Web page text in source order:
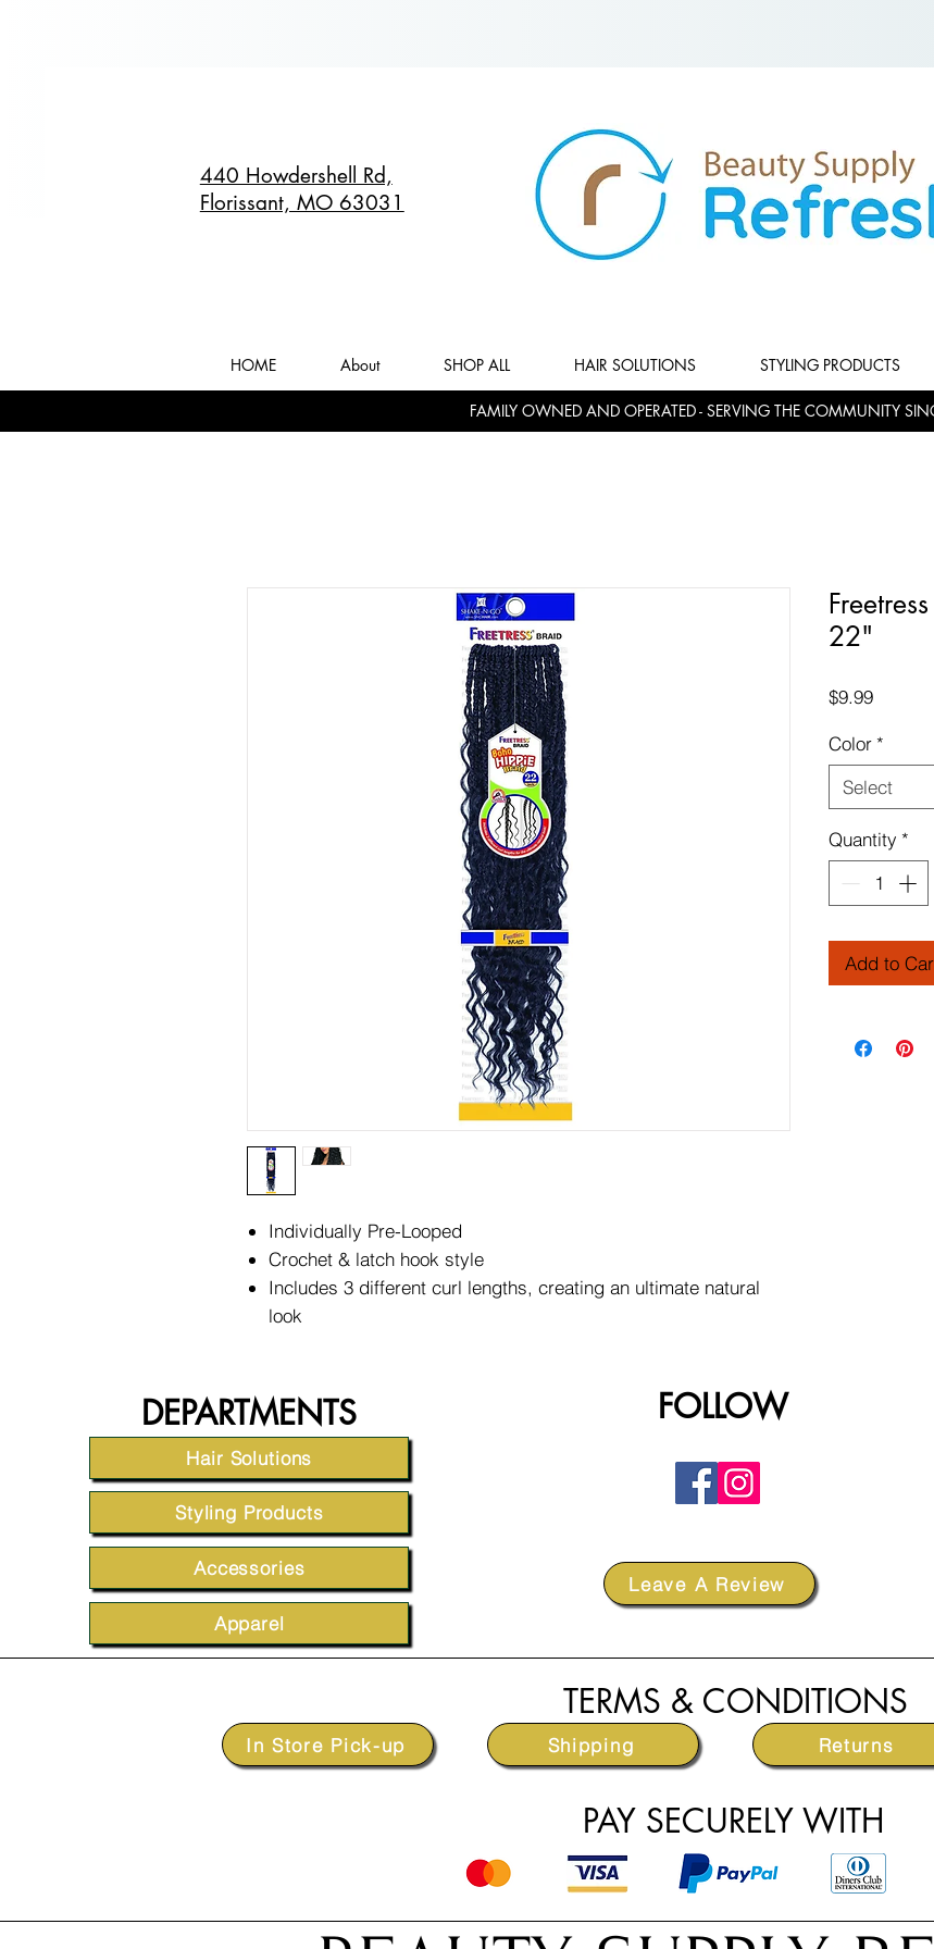
440 Howdershell Rd,
Florissant, MO 63031
HOME About SHOP ALL HAIR SOLUTIONS STYLING PRODUCTS
FAMILY OWNED AND OPERATED - SERVING THE COMMUNITY
Individually Pre-Looped
Crochet & latch hook style
Includes 3 different curl lengths, creating an ultimate natural
look
22"
$9.99Price
Color *
Select
Quantity *
Add to
DEPARTMENTS
Hair Solutions
Styling Products
Accessories
Apparel
FOLLOW
Leave A Review
TERMS & CONDITIONS
In Store Pick-up Shipping Returns
PAY SECURELY WITH